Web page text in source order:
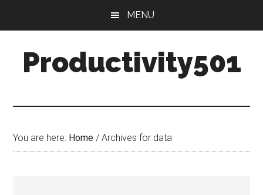
content
sidebar
MENU
Productivity501
You are here: Home / Archives for data